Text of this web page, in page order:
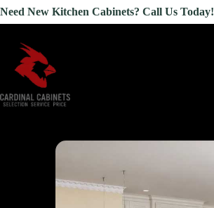
Skip
to
Need New Kitchen Cabinets? Call Us Today!